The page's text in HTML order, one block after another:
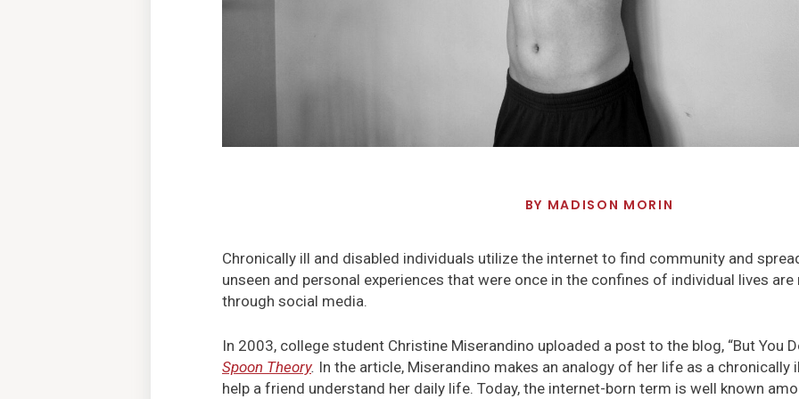
BY MADISON MORIN
Chronically ill and disabled individuals utilize the internet to find community and
unseen and personal experiences that were once in the confines of individual lives
through social media.
In 2003, college student Christine Miserandino uploaded a post to the blog, “But You
Spoon Theory. In the article, Miserandino makes an analogy of her life as a chronically
help a friend understand her daily life. Today, the internet-born term is well known